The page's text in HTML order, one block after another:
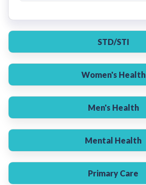
STD/STI
Women's Health
Men's Health
Mental Health
Primary Care